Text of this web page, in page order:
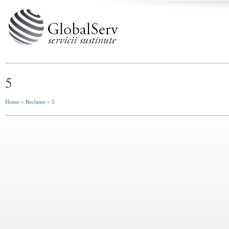
5
Home » Reclame » 5